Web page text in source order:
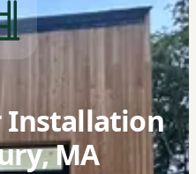
Installation
MA